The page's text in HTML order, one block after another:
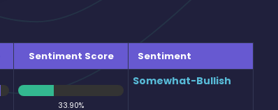
Sentiment Score Sentiment
33.90%
Somewhat-Bullish